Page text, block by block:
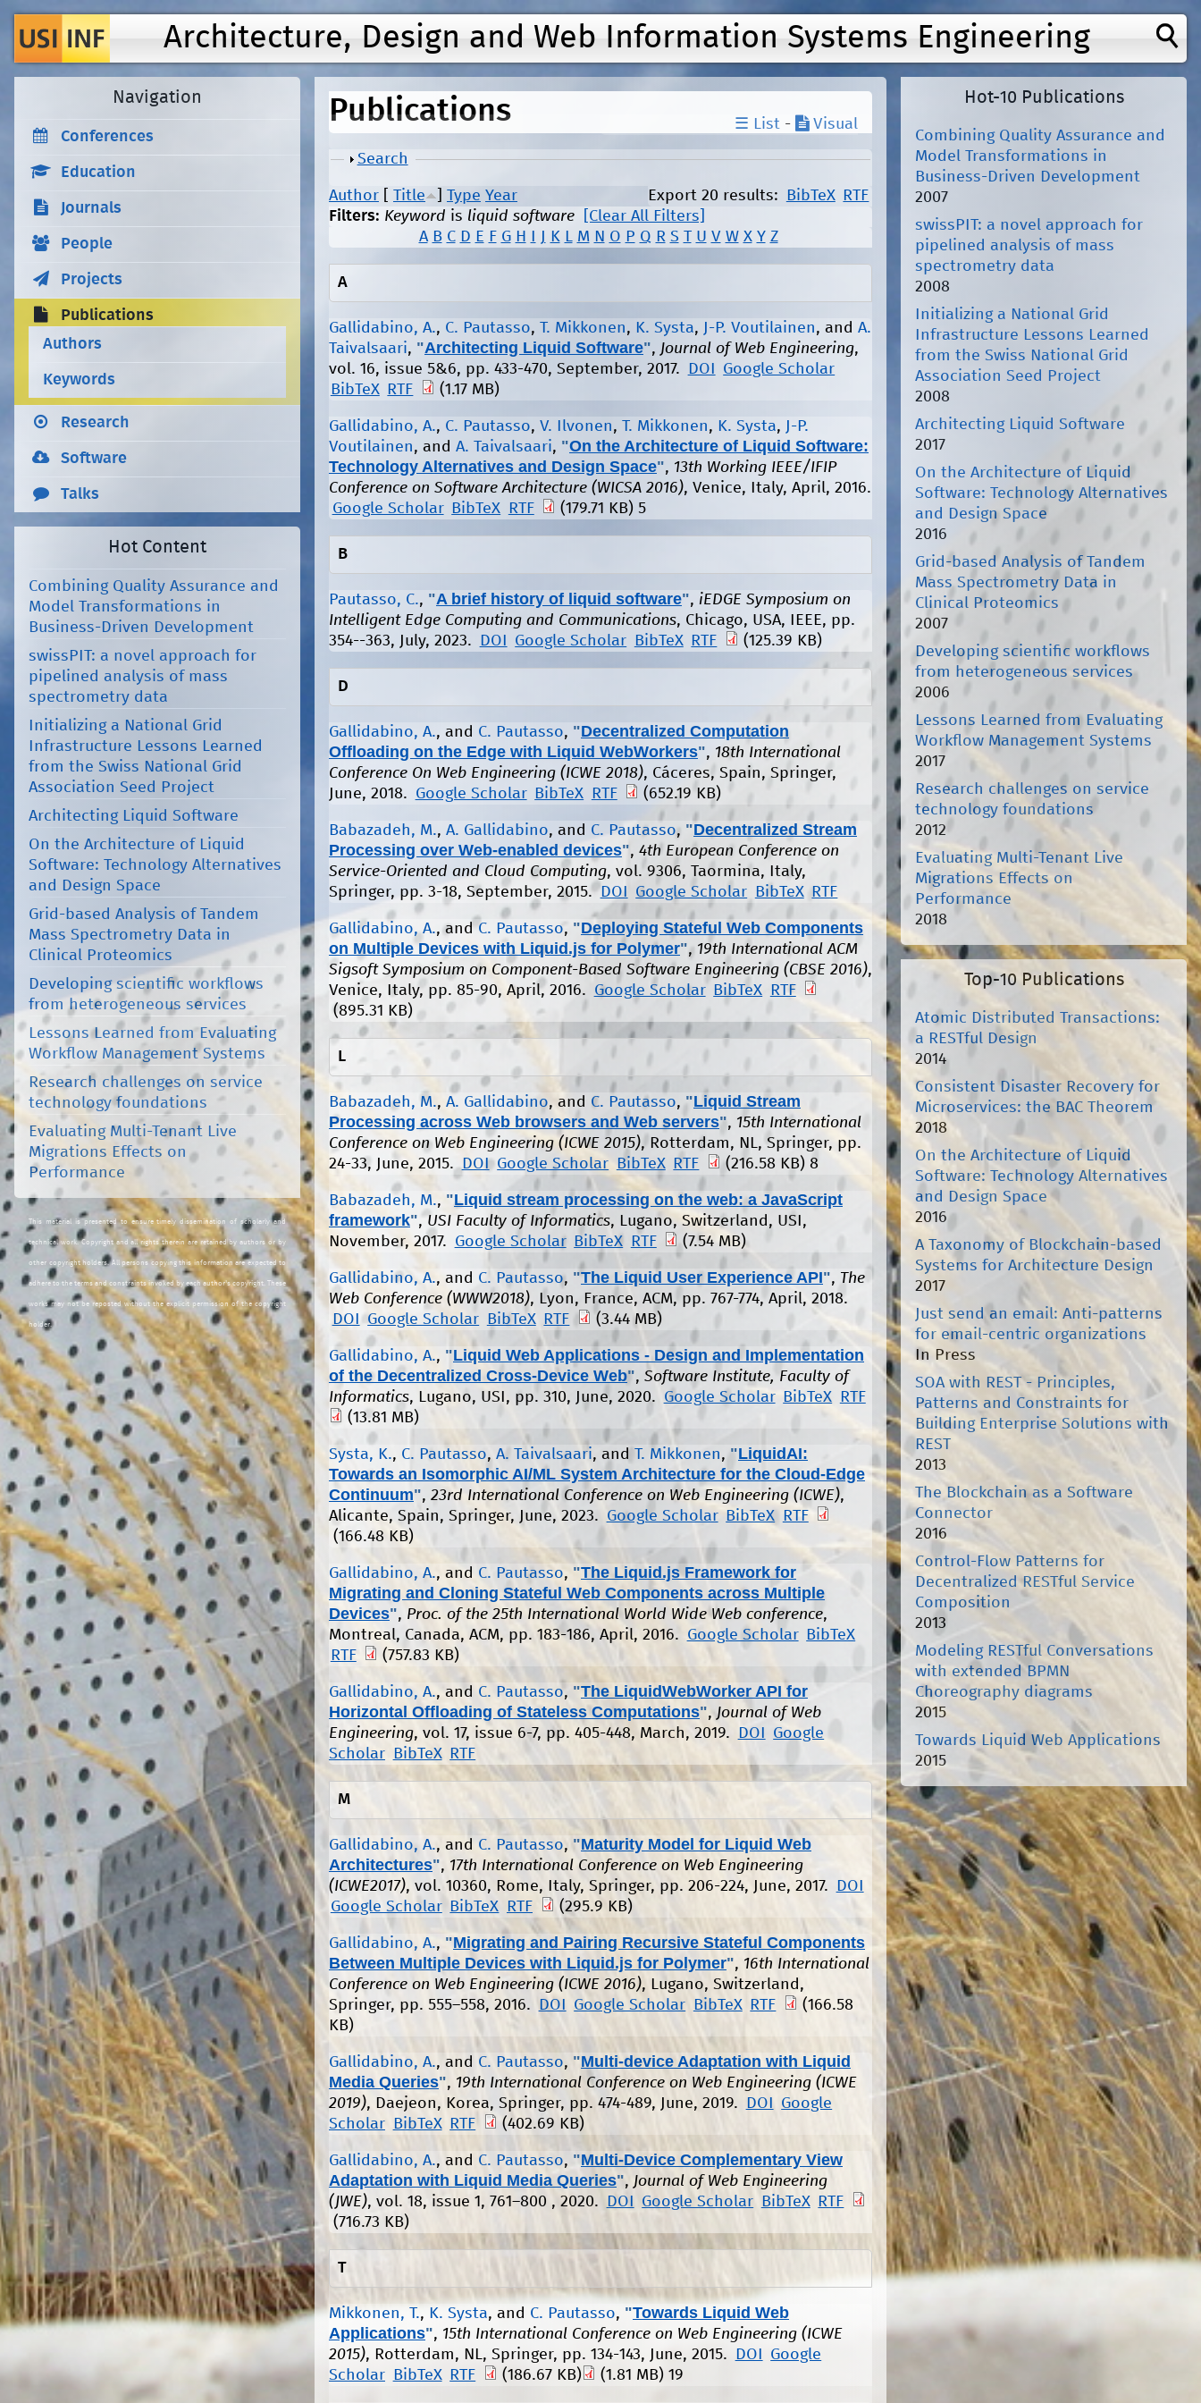
Jump to navigation
Architecture, Design and Web Information Systems Engineering
Publications ☰ List - Visual
Show
Search
Export 20 results: BibTeX RTF
Author Title Type Year
Filters: Keyword is liquid software
[Clear All Filters]
A B C D E F G H J K L M N O P Q R S T U V W X Y Z
A
Gallidabino, A., C. Pautasso, T. Mikkonen, K. Systa, J-P. Voutilainen, and A.
Taivalsaari, "Architecting Liquid Software", Journal of Web Engineering,
vol. 16, issue 5&6, pp. 433-470, September, 2017.
DOI
Google Scholar
BibTeX
RTF (1.17 MB)
Gallidabino, A., C. Pautasso, V. Ilvonen, T. Mikkonen, K. Systa, J-P.
Voutilainen, and A. Taivalsaari, "On the Architecture of Liquid Software:
Technology Alternatives and Design Space", 13th Working IEEE/IFIP
Conference on Software Architecture (WICSA 2016), Venice, Italy, April, 2016.
Google Scholar
BibTeX RTF (179.71 KB) 5
B
Pautasso, C., "A brief history of liquid software", iEDGE Symposium on
Intelligent Edge Computing and Communications, Chicago, USA, IEEE, pp.
354--363, July, 2023.
DOI Google Scholar BibTeX RTF (125.39 KB)
D
Gallidabino, A., and C. Pautasso, "Decentralized Computation
Offloading on the Edge with Liquid WebWorkers", 18th International
Conference On Web Engineering (ICWE 2018), Cáceres, Spain, Springer,
June, 2018.
Google Scholar BibTeX RTF (652.19 KB)
Babazadeh, M., A. Gallidabino, and C. Pautasso, "Decentralized Stream
Processing over Web-enabled devices", 4th European Conference on
Service-Oriented and Cloud Computing, vol. 9306, Taormina, Italy,
Springer, pp. 3-18, September, 2015.DOI Google Scholar BibTeX RTF
Gallidabino, A., andC. Pautasso, "Deploying Stateful Web Components
on Multiple Devices with Liquid.js for Polymer", 19th International ACM
Sigsoft Symposium on Component-Based Software Engineering (CBSE 2016),
Venice, Italy, pp. 85-90, April, 2016.
Google Scholar BibTeX
RTF
(895.31 KB)
L
Babazadeh, M., A. Gallidabino, and C. Pautasso, "Liquid Stream
Processing across Web browsers and Web servers", 15th International
Conference on Web Engineering (ICWE 2015), Rotterdam, NL, Springer, pp.
24-33, June, 2015.
DOI Google Scholar BibTeX RTF (216.58 KB)8
Babazadeh, M., "Liquid stream processing on the web: a JavaScript
framework",USI Faculty of Informatics, Lugano, Switzerland, USI,
November, 2017.
Google Scholar BibTeX RTF (7.54 MB)
Gallidabino, A., and C. Pautasso, "The Liquid User Experience API", The
Web Conference (WWW2018), Lyon, France, ACM, pp. 767-774, April, 2018.
DOI
Google Scholar BibTeX RTF (3.44 MB)
Gallidabino, A., "Liquid Web Applications - Design and Implementation
of the Decentralized Cross-Device Web", Software Institute, Faculty of
Informatics, Lugano, USI, pp. 310, June, 2020. Google Scholar BibTeX
RTF
(13.81 MB)
Systa, K., C. Pautasso, A. Taivalsaari, and T. Mikkonen, "LiquidAI:
Towards an Isomorphic AI/ML System Architecture for the Cloud-Edge
Continuum", 23rd International Conference on Web Engineering (ICWE),
Alicante, Spain, Springer, June, 2023.
Google Scholar BibTeX
RTF
(166.48 KB)
Gallidabino, A., and C. Pautasso, "The Liquid.js Framework for
Migrating and Cloning Stateful Web Components across Multiple
Devices", Proc. of the 25th International World Wide Web conference,
Montreal, Canada, ACM, pp. 183-186, April, 2016.
Google Scholar
BibTeX
RTF
(757.83 KB)
Gallidabino, A., and C. Pautasso, "The LiquidWebWorker API for
Horizontal Offloading of Stateless Computations", Journal of Web
Engineering, vol. 17, issue 6-7, pp. 405-448, March, 2019. DOI
Google
Scholar
BibTeX RTF
M
Gallidabino, A., and C. Pautasso, "Maturity Model for Liquid Web
Architectures", 17th International Conference on Web Engineering
(ICWE2017), vol. 10360, Rome, Italy, Springer, pp. 206-224, June, 2017.
DOI
Google Scholar
BibTeX RTF (295.9 KB)
Gallidabino, A., "Migrating and Pairing Recursive Stateful Components
Between Multiple Devices with Liquid.js for Polymer", 16th International
Conference on Web Engineering (ICWE 2016), Lugano, Switzerland,
Springer, pp. 555–558, 2016.
DOI Google Scholar BibTeX RTF
(166.58
KB)
Gallidabino, A., and C. Pautasso, "Multi-device Adaptation with Liquid
Media Queries", 19th International Conference on Web Engineering (ICWE
2019), Daejeon, Korea, Springer, pp. 474-489, June, 2019. DOI
Google
Scholar
BibTeX RTF (402.69 KB)
Gallidabino, A., and C. Pautasso, "Multi-Device Complementary View
Adaptation with Liquid Media Queries", Journal of Web Engineering
(JWE), vol. 18, issue 1, 761–800 , 2020. DOI Google Scholar BibTeX
RTF
(716.73 KB)
T
Mikkonen, T., K. Systa, and C. Pautasso, "Towards Liquid Web
Applications", 15th International Conference on Web Engineering (ICWE
2015), Rotterdam, NL, Springer, pp. 134-143, June, 2015. DOI
Google
Scholar
BibTeX RTF (186.67 KB) (1.81 MB)19
Navigation
Conferences
Education
Journals
People
Projects
Publications
Authors
Keywords
Research
Software
Talks
Hot Content
Combining Quality Assurance and
Model Transformations in
Business-Driven Development
swissPIT: a novel approach for
pipelined analysis of mass
spectrometry data
Initializing a National Grid
Infrastructure Lessons Learned
from the Swiss National Grid
Association Seed Project
Architecting Liquid Software
On the Architecture of Liquid
Software: Technology Alternatives
and Design Space
Grid-based Analysis of Tandem
Mass Spectrometry Data in
Clinical Proteomics
Developing scientific workflows
from heterogeneous services
Lessons Learned from Evaluating
Workflow Management Systems
Research challenges on service
technology foundations
Evaluating Multi-Tenant Live
Migrations Effects on
Performance
This material is presented to ensure timely dissemination of scholarly and
technical work. Copyright and all rights therein are retained by authors or by
other copyright holders. All persons copying this information are expected to
adhere to the terms and constraints invoked by each author's copyright. These
works may not be reposted without the explicit permission of the copyright
holder.
Hot-10 Publications
Combining Quality Assurance and
Model Transformations in
Business-Driven Development
2007
swissPIT: a novel approach for
pipelined analysis of mass
spectrometry data
2008
Initializing a National Grid
Infrastructure Lessons Learned
from the Swiss National Grid
Association Seed Project
2008
Architecting Liquid Software
2017
On the Architecture of Liquid
Software: Technology Alternatives
and Design Space
2016
Grid-based Analysis of Tandem
Mass Spectrometry Data in
Clinical Proteomics
2007
Developing scientific workflows
from heterogeneous services
2006
Lessons Learned from Evaluating
Workflow Management Systems
2017
Research challenges on service
technology foundations
2012
Evaluating Multi-Tenant Live
Migrations Effects on
Performance
2018
Top-10 Publications
Atomic Distributed Transactions:
a RESTful Design
2014
Consistent Disaster Recovery for
Microservices: the BAC Theorem
2018
On the Architecture of Liquid
Software: Technology Alternatives
and Design Space
2016
A Taxonomy of Blockchain-based
Systems for Architecture Design
2017
Just send an email: Anti-patterns
for email-centric organizations
In Press
SOA with REST - Principles,
Patterns and Constraints for
Building Enterprise Solutions with
REST
2013
The Blockchain as a Software
Connector
2016
Control-Flow Patterns for
Decentralized RESTful Service
Composition
2013
Modeling RESTful Conversations
with extended BPMN
Choreography diagrams
2015
Towards Liquid Web Applications
2015